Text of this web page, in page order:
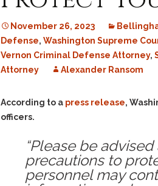
November 26, 2023
Defense, Washington Supreme
Vernon Criminal Defense Attorney,
Attorney
Alexander Ransom
According to a press release,
officers.
“Please be
precautions to
personnel may